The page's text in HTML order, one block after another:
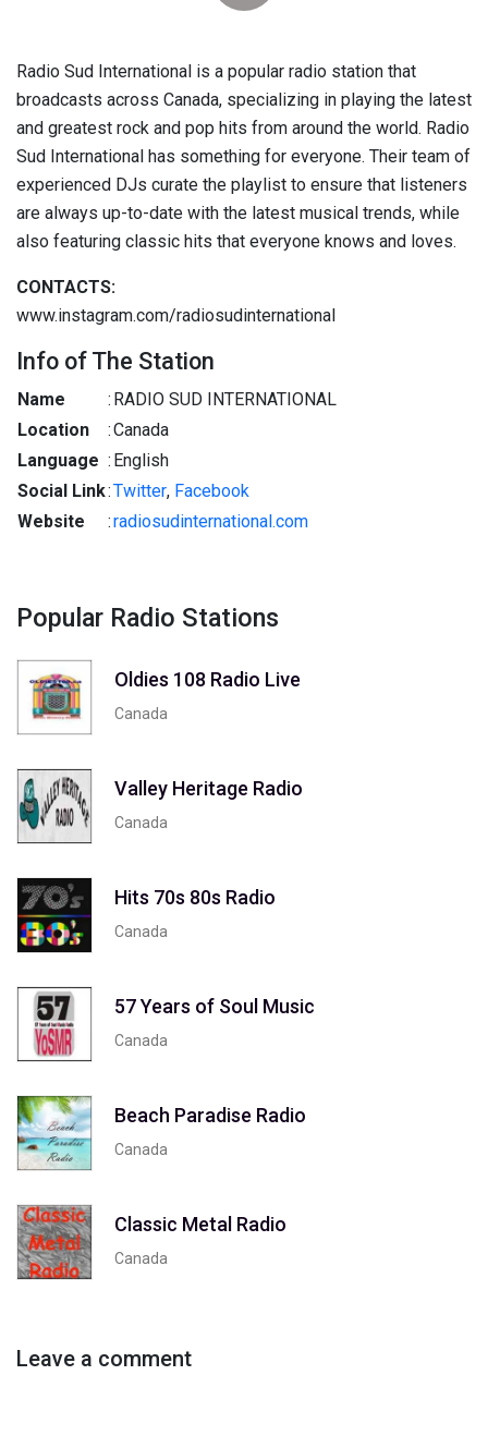
Radio Sud International is a popular radio station that
broadcasts across Canada, specializing in playing the latest
and greatest rock and pop hits from around the world. Radio
Sud International has something for everyone. Their team of
experienced DJs curate the playlist to ensure that listeners
are always up-to-date with the latest musical trends, while
also featuring classic hits that everyone knows and loves.
CONTACTS:
www.instagram.com/radiosudinternational
Info of The Station
Name : RADIO SUD INTERNATIONAL
Location
:Canada
Language : English
Social Link:Twitter, Facebook
Website
:radiosudinternational.com
Popular Radio Stations
Oldies 108 Radio Live
Canada
Valley Heritage Radio
Canada
Hits 70s 80s Radio
Canada
57 Years of Soul Music
Canada
Beach Paradise Radio
Canada
Classic Metal Radio
Canada
Leave a comment